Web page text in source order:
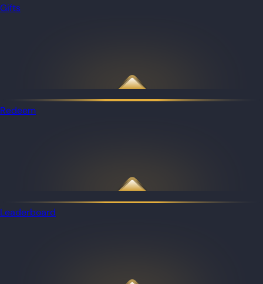
Gifts
Redeem
Leaderboard